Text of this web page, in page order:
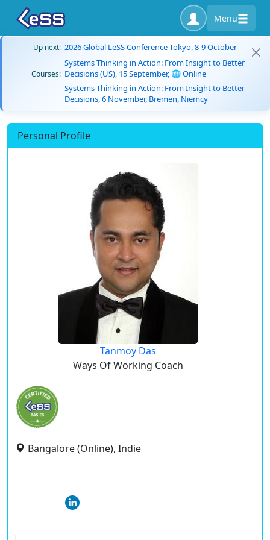
Menu
Up next: 2026 Global LeSS Conference Tokyo, 8-9 October
Courses:
Systems Thinking in Action: From Insight to Better
Decisions (US), 15 September, 🌐 Online
Systems Thinking in Action: From Insight to Better
Decisions, 6 November, Bremen, Niemcy
Personal Profile
Tanmoy Das
Ways Of Working Coach
Bangalore (Online), Indie